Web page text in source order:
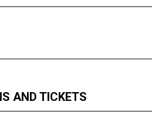
AND TICKETS